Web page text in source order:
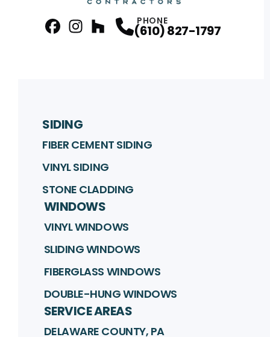
Profile
Profile
PHONE
(610) 827-1797
SIDING
FIBER CEMENT SIDING
VINYL SIDING
STONE CLADDING
WINDOWS
VINYL WINDOWS
SLIDING WINDOWS
FIBERGLASS WINDOWS
DOUBLE-HUNG WINDOWS
SERVICE AREAS
DELAWARE COUNTY, PA